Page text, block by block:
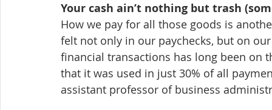
Your cash ain’t nothing but trash
How we pay for all those goods is
felt not only in our paychecks, but on
financial transactions has long been on
that it was used in just 30% of all
assistant professor of business